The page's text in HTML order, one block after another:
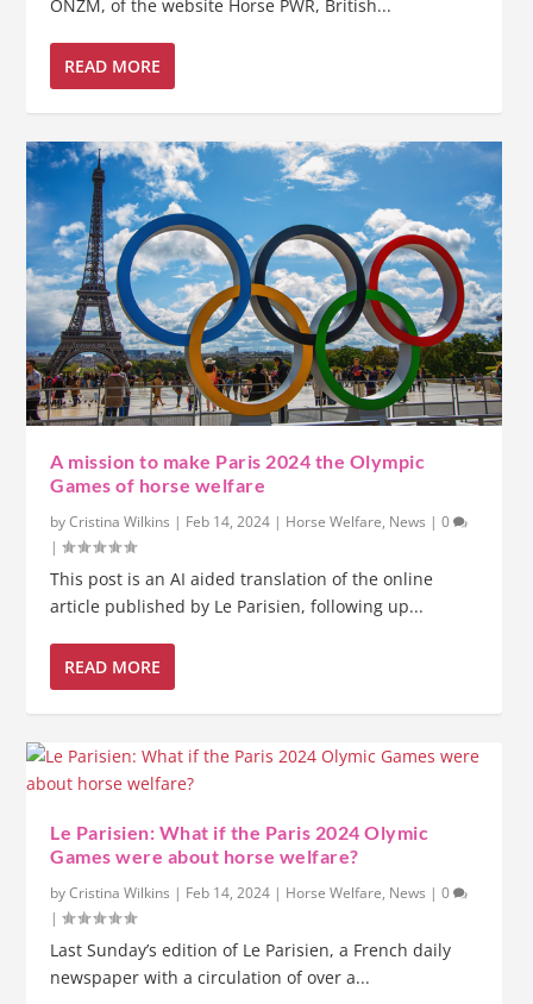
ONZM, of the website Horse PWR, British...
READ MORE
A mission to make Paris 2024 the Olympic
Games of horse welfare
byCristina Wilkins | Feb 14, 2024 | Horse Welfare, News |0
|
This post is an AI aided translation of the online
article published by Le Parisien, following up...
READ MORE
Le Parisien: What if the Paris 2024 Olymic
Games were about horse welfare?
byCristina Wilkins | Feb 14, 2024 | Horse Welfare, News |0
|
Last Sunday’s edition of Le Parisien, a French daily
newspaper with a circulation of over a...